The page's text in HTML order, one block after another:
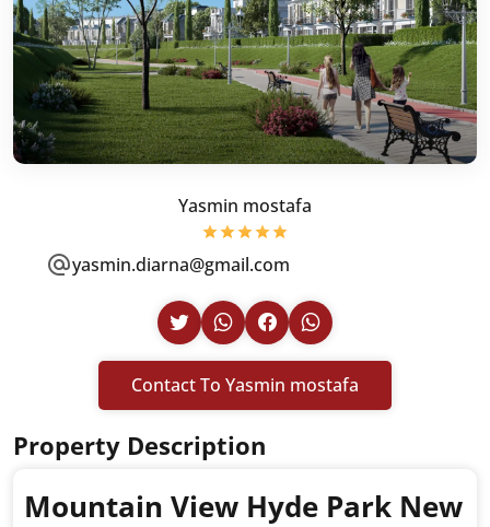
Yasmin mostafa
yasmin.diarna@gmail.com
Contact To Yasmin mostafa
Property Description
Mountain View Hyde Park New